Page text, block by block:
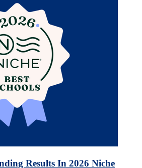
Results In 2026 Niche